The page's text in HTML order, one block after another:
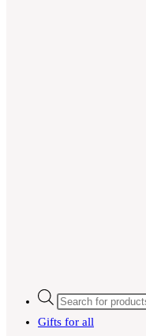
Products
search
Gifts for all